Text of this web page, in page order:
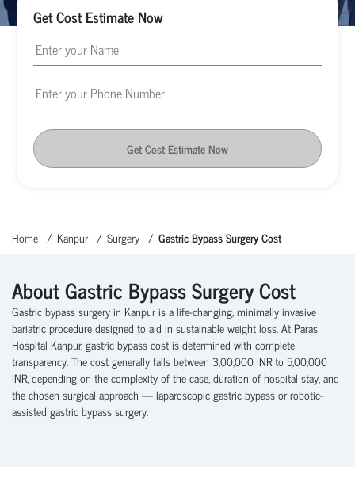
Get Cost Estimate Now
Get Cost Estimate Now
Home Kanpur Surgery Gastric Bypass Surgery Cost
About Gastric Bypass Surgery Cost
Gastric bypass surgery in Kanpur is a life-changing, minimally invasive
bariatric procedure designed to aid in sustainable weight loss. At Paras
Hospital Kanpur, gastric bypass cost is determined with complete
transparency. The cost generally falls between 3,00,000 INR to 5,00,000
INR, depending on the complexity of the case, duration of hospital stay, and
the chosen surgical approach — laparoscopic gastric bypass or robotic-
assisted gastric bypass surgery.